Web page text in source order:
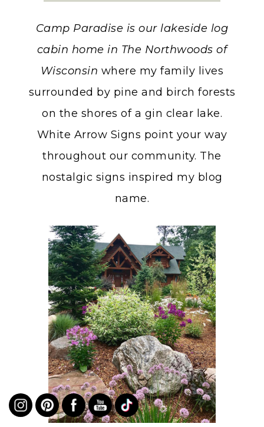
Camp Paradise is our lakeside log
cabin home in The Northwoods of
Wisconsin where my family lives
surrounded by pine and birch forests
on the shores of a gin clear lake.
White Arrow Signs point your way
throughout our community. The
nostalgic signs inspired my blog
name.